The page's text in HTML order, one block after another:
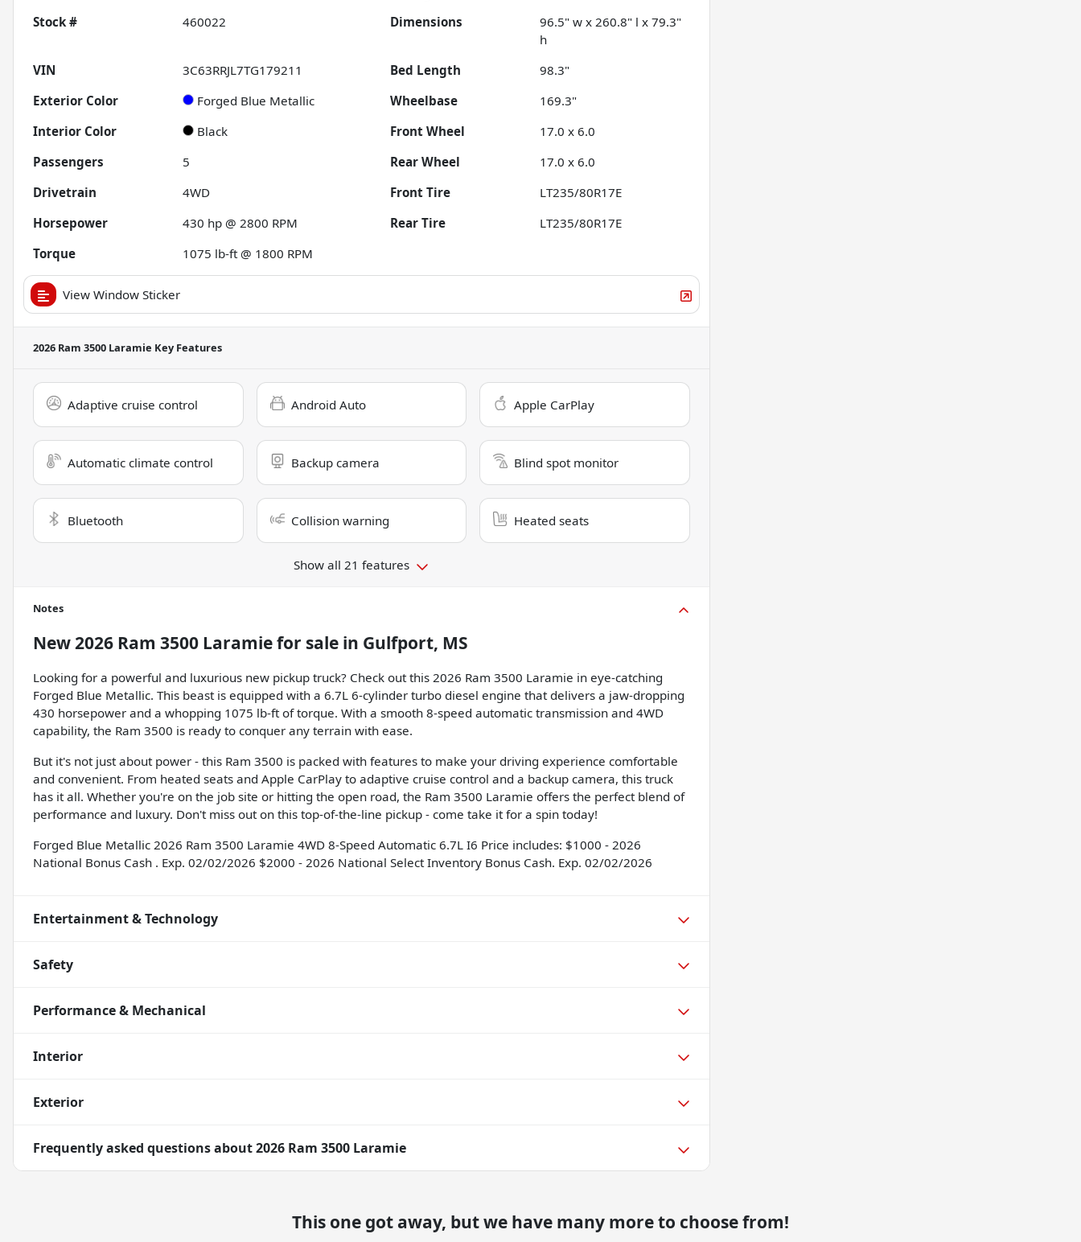
Stock # 460022 Dimensions
96.5" w x 260.8" l x 79.3"
h
VIN
3C63RRJL7TG179211 Bed Length
98.3"
Exterior Color
Forged Blue Metallic Wheelbase
169.3"
Interior Color
Black Front Wheel
17.0 x 6.0
Passengers
5 Rear Wheel
17.0 x 6.0
Drivetrain
4WD Front Tire
LT235/80R17E
Horsepower
430 hp @ 2800 RPM Rear Tire
LT235/80R17E
Torque
1075 lb-ft @ 1800 RPM
View Window Sticker
2026 Ram 3500 Laramie Key Features
Adaptive cruise control Android Auto Apple CarPlay
Automatic climate control Backup camera Blind spot monitor
Bluetooth Collision warning Heated seats
Show all 21 features
Notes
New2026 Ram 3500 Laramiefor sale in Gulfport, MS
Looking for a powerful and luxurious new pickup truck? Check out this 2026 Ram 3500 Laramie in eye-catching
Forged Blue Metallic. This beast is equipped with a 6.7L 6-cylinder turbo diesel engine that delivers a jaw-dropping
430 horsepower and a whopping 1075 lb-ft of torque. With a smooth 8-speed automatic transmission and 4WD
capability, the Ram 3500 is ready to conquer any terrain with ease.
But it's not just about power - this Ram 3500 is packed with features to make your driving experience comfortable
and convenient. From heated seats and Apple CarPlay to adaptive cruise control and a backup camera, this truck
has it all. Whether you're on the job site or hitting the open road, the Ram 3500 Laramie offers the perfect blend of
performance and luxury. Don't miss out on this top-of-the-line pickup - come take it for a spin today!
Forged Blue Metallic 2026 Ram 3500 Laramie 4WD 8-Speed Automatic 6.7L I6 Price includes: $1000 - 2026
National Bonus Cash . Exp. 02/02/2026 $2000 - 2026 National Select Inventory Bonus Cash. Exp. 02/02/2026
Entertainment & Technology
Safety
Performance & Mechanical
Interior
Exterior
Frequently asked questions about2026 Ram 3500 Laramie
This one got away, but we have many more to choose from!